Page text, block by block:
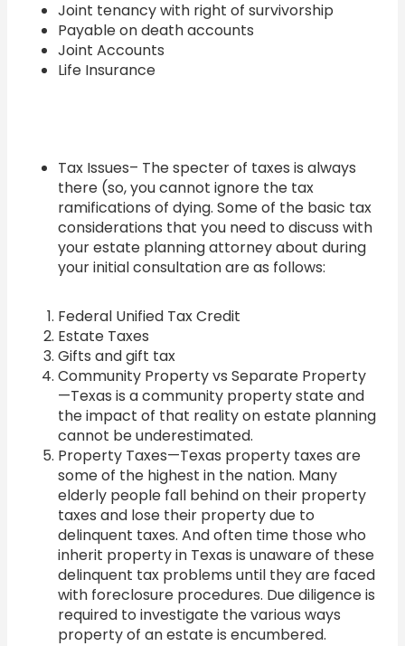
Joint tenancy with right of survivorship
Payable on death accounts
Joint Accounts
Life Insurance
Tax Issues– The specter of taxes is always
there (so, you cannot ignore the tax
ramifications of dying. Some of the basic tax
considerations that you need to discuss with
your estate planning attorney about during
your initial consultation are as follows:
Federal Unified Tax Credit
Estate Taxes
Gifts and gift tax
Community Property vs Separate Property
—Texas is a community property state and
the impact of that reality on estate planning
cannot be underestimated.
Property Taxes—Texas property taxes are
some of the highest in the nation. Many
elderly people fall behind on their property
taxes and lose their property due to
delinquent taxes. And often time those who
inherit property in Texas is unaware of these
delinquent tax problems until they are faced
with foreclosure procedures. Due diligence is
required to investigate the various ways
property of an estate is encumbered.